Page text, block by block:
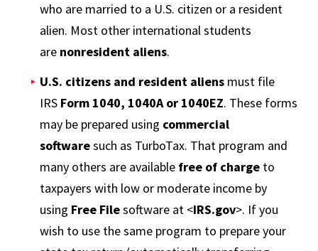
who are married to a U.S. citizen or a resident
alien. Most other international students
are nonresident aliens.
U.S. citizens and resident aliens must file
IRS Form 1040, 1040A or 1040EZ. These forms
may be prepared using commercial
softwaresuch as TurboTax. That program and
many others are available free of charge to
taxpayers with low or moderate income by
using Free Filesoftware at <IRS.gov>. If you
wish to use the same program to prepare your